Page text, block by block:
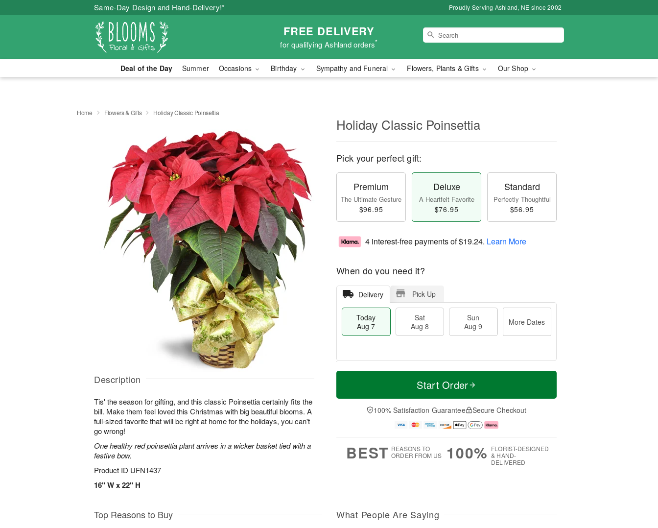
Same-Day Design and Hand-Delivery!* Proudly Serving Ashland, NE since 2002
FREE DELIVERY
for qualifying Ashland orders*
Deal of the Day Summer Occasions Birthday Sympathy and Funeral Flowers, Plants & Gifts Our Shop
Home Flowers & Gifts Holiday Classic Poinsettia
Description
Tis' the season for gifting, and this classic Poinsettia certainly fits the
bill. Make them feel loved this Christmas with big beautiful blooms. A
full-sized favorite that will be right at home for the holidays, you can't
go wrong!
One healthy red poinsettia plant arrives in a wicker basket tied with a
festive bow.
Product ID UFN1437
16" W x 22" H
Holiday Classic Poinsettia
Pick your perfect gift:
Premium
The Ultimate Gesture
$96.95
Deluxe
A Heartfelt Favorite
$76.95
Standard
Perfectly Thoughtful
$56.95
4 interest-free payments of$19.24. Learn More
When do you need it?
Delivery Pick Up
Today
Aug 7
Sat
Aug 8
Sun
Aug 9
More Dates
T
a
t
n
A
u
M
e
D
a
Start Order
100% Satisfaction Guarantee Secure Checkout
BEST REASONS TO
ORDER FROM US
100% FLORIST-DESIGNED
& HAND-
DELIVERED
Top Reasons to Buy What People Are Saying